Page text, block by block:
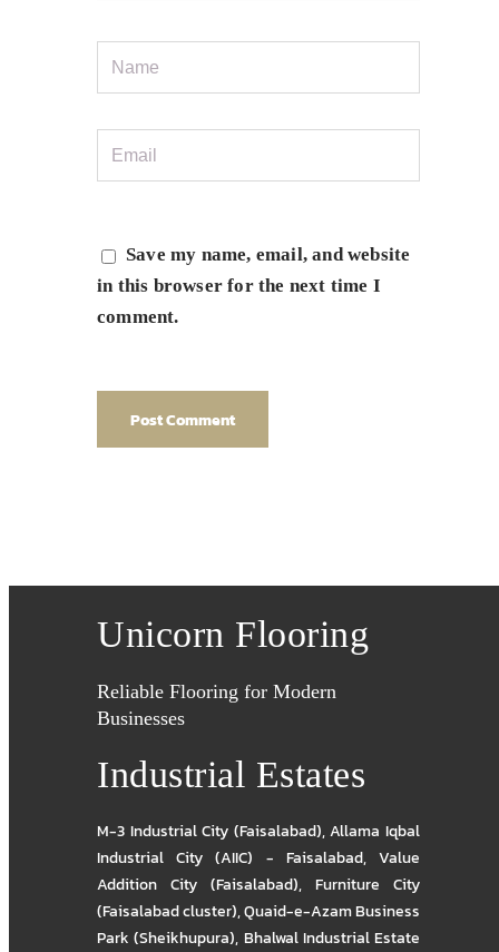
Save my name, email, and website
in this browser for the next time I
comment.
Unicorn Flooring
Reliable Flooring for Modern
Businesses
Industrial Estates
M-3 Industrial City (Faisalabad),Allama Iqbal
Industrial City (AIIC) - Faisalabad,Value
Addition City (Faisalabad), Furniture City
(Faisalabad cluster),Quaid-e-Azam Business
Park (Sheikhupura), Bhalwal Industrial Estate